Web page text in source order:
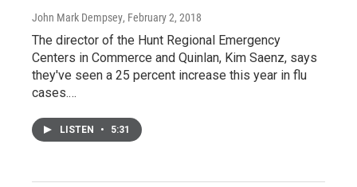
John Mark Dempsey, February 2, 2018
The director of the Hunt Regional Emergency
Centers in Commerce and Quinlan, Kim Saenz, says
they've seen a 25 percent increase this year in flu
cases.…
LISTEN • 5:31